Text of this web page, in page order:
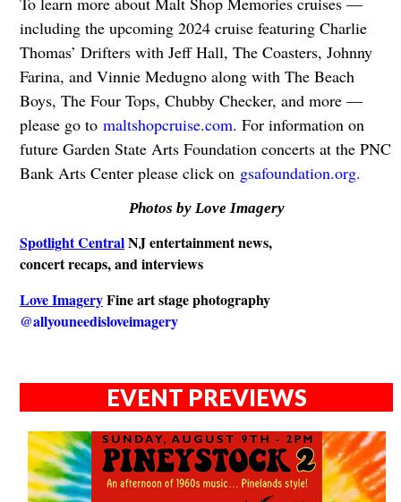
including the upcoming 2024 cruise featuring Charlie
Thomas’ Drifters with Jeff Hall, The Coasters, Johnny
Farina, and Vinnie Medugno along with The Beach
Boys, The Four Tops, Chubby Checker, and more —
please go to maltshopcruise.com. For information on
future Garden State Arts Foundation concerts at the PNC
Bank Arts Center please click on gsafoundation.org.
Photos by Love Imagery
Spotlight CentralNJ entertainment news,
concert recaps, and interviews
Love ImageryFine art stage photography
@allyouneedisloveimagery
EVENT PREVIEWS